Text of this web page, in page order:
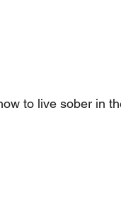
to live sober in